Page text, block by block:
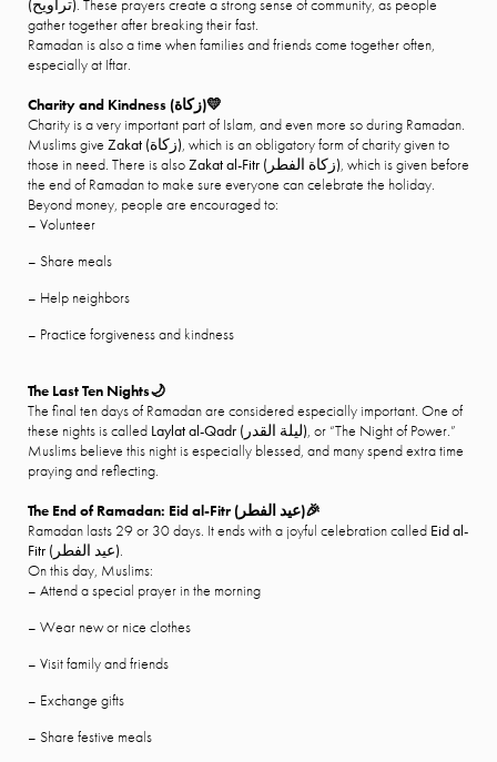
(تراويح). These prayers create a strong sense of community, as people
gather together after breaking their fast.
Ramadan is also a time when families and friends come together often,
especially at Iftar.
Charity and Kindness (زكاة)💛
Charity is a very important part of Islam, and even more so during Ramadan.
Muslims give Zakat (زكاة), which is an obligatory form of charity given to
those in need. There is alsoZakat al-Fitr ( زكاة الفطر), which is given before
the end of Ramadan to make sure everyone can celebrate the holiday.
Beyond money, people are encouraged to:
– Volunteer
– Share meals
– Help neighbors
– Practice forgiveness and kindness
The Last Ten Nights🌙
The final ten days of Ramadan are considered especially important. One of
these nights is called Laylat al-Qadr ( ليلة القدر), or “The Night of Power.”
Muslims believe this night is especially blessed, and many spend extra time
praying and reflecting.
The End of Ramadan: Eid al-Fitr ( عيد الفطر)🎉
Ramadan lasts 29 or 30 days. It ends with a joyful celebration called Eid al-
Fitr ( عيد الفطر).
On this day, Muslims:
– Attend a special prayer in the morning
– Wear new or nice clothes
– Visit family and friends
– Exchange gifts
– Share festive meals